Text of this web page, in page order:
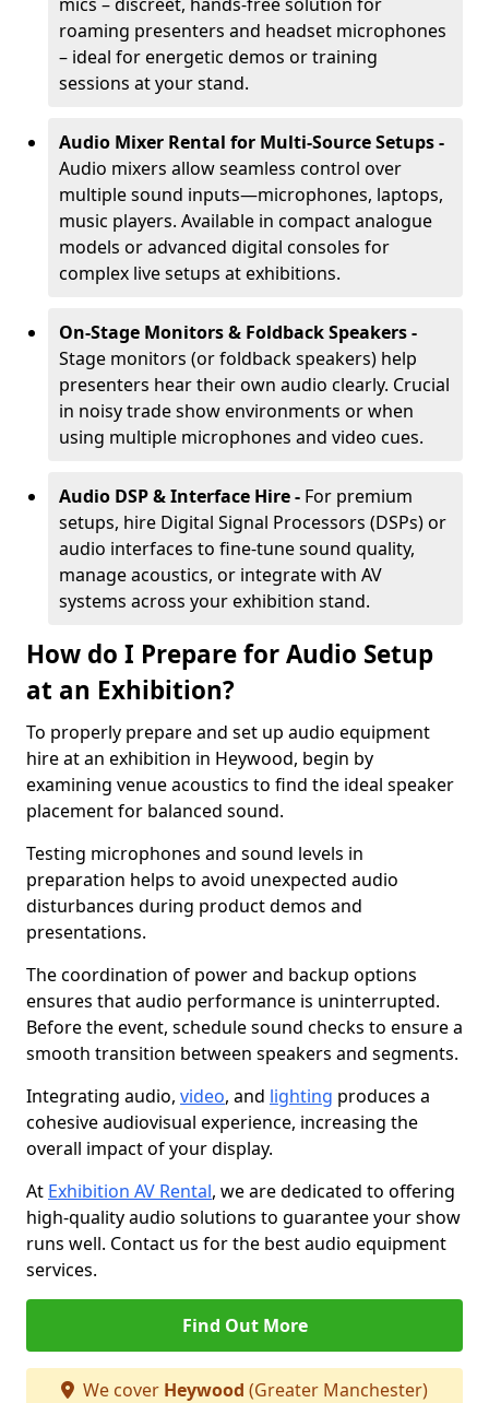
roaming presenters and headset microphones
– ideal for energetic demos or training
sessions at your stand.
Audio Mixer Rental for Multi-Source Setups -
Audio mixers allow seamless control over
multiple sound inputs—microphones, laptops,
music players. Available in compact analogue
models or advanced digital consoles for
complex live setups at exhibitions.
On-Stage Monitors & Foldback Speakers -
Stage monitors (or foldback speakers) help
presenters hear their own audio clearly. Crucial
in noisy trade show environments or when
using multiple microphones and video cues.
Audio DSP & Interface Hire - For premium
setups, hire Digital Signal Processors (DSPs) or
audio interfaces to fine-tune sound quality,
manage acoustics, or integrate with AV
systems across your exhibition stand.
How do I Prepare for Audio Setup
at an Exhibition?
To properly prepare and set up audio equipment
hire at an exhibition in Heywood, begin by
examining venue acoustics to find the ideal speaker
placement for balanced sound.
Testing microphones and sound levels in
preparation helps to avoid unexpected audio
disturbances during product demos and
presentations.
The coordination of power and backup options
ensures that audio performance is uninterrupted.
Before the event, schedule sound checks to ensure a
smooth transition between speakers and segments.
Integrating audio, video, and lighting produces a
cohesive audiovisual experience, increasing the
overall impact of your display.
At Exhibition AV Rental, we are dedicated to offering
high-quality audio solutions to guarantee your show
runs well. Contact us for the best audio equipment
services.
Find Out More
We cover Heywood (Greater Manchester)